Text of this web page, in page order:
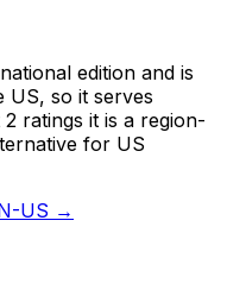
edition and is
US, so it serves
ratings it is a region-
for US
US →